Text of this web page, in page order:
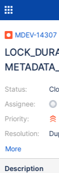
MDEV-14307
Status:
Assignee:
Priority:
Resolution:
More
Description